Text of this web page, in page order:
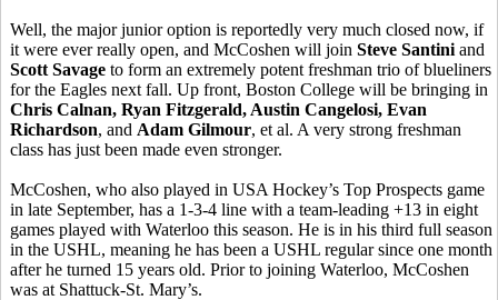
Well, the major junior option is reportedly very much closed now, if
it were ever really open, and McCoshen will join Steve Santini and
Scott Savage to form an extremely potent freshman trio of blueliners
for the Eagles next fall. Up front, Boston College will be bringing in
Chris Calnan, Ryan Fitzgerald, Austin Cangelosi, Evan
Richardson, and Adam Gilmour, et al. A very strong freshman
class has just been made even stronger.
McCoshen, who also played in USA Hockey’s Top Prospects game
in late September, has a 1-3-4 line with a team-leading +13 in eight
games played with Waterloo this season. He is in his third full season
in the USHL, meaning he has been a USHL regular since one month
after he turned 15 years old. Prior to joining Waterloo, McCoshen
was at Shattuck-St. Mary’s.